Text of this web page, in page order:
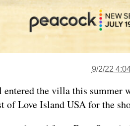
9/2/22
the villa this summer
of Love Island USA for the